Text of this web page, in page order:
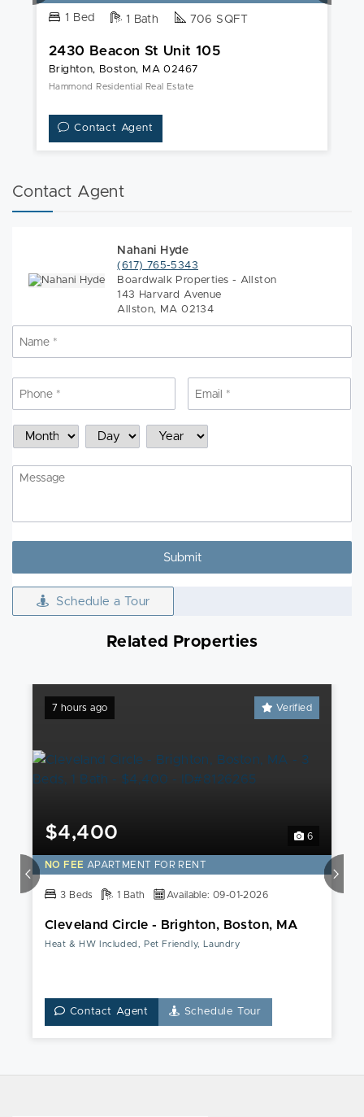
1 Bed 1 Bath 706 SQFT
2430 Beacon St Unit 105
Brighton, Boston, MA 02467
Hammond Residential Real Estate
Contact Agent
Contact Agent
Nahani Hyde
(617) 765-5343
Boardwalk Properties - Allston
143 Harvard Avenue
Allston, MA 02134
Schedule
Month Day Year
Message
Schedule a Tour
Related Properties
7 hours ago Verified
6
$4,400
NO FEE APARTMENT FOR RENT
3 Beds 1 Bath Available: 09-01-2026
Cleveland Circle - Brighton, Boston, MA
Heat & HW Included, Pet Friendly, Laundry
Contact Agent Schedule Tour